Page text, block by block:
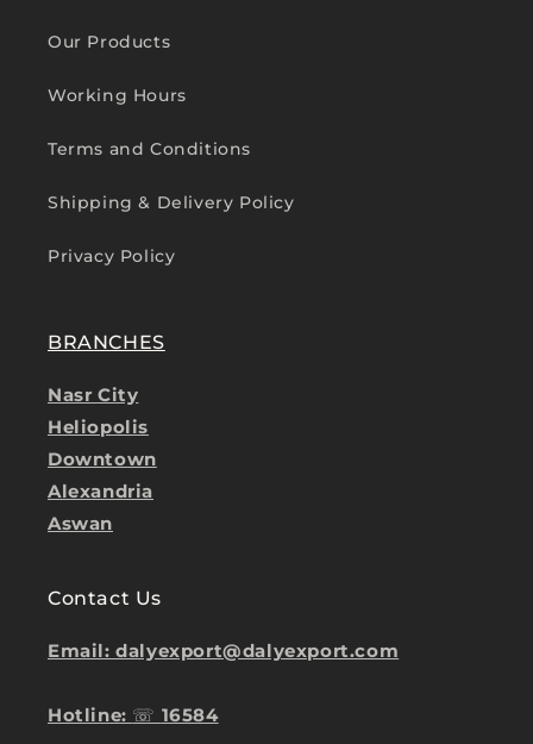
Our Products
Working Hours
Terms and Conditions
Shipping & Delivery Policy
Privacy Policy
BRANCHES
Nasr City
Heliopolis
Downtown
Alexandria
Aswan
Contact Us
Email: dalyexport@dalyexport.com
Hotline: ☏ 16584